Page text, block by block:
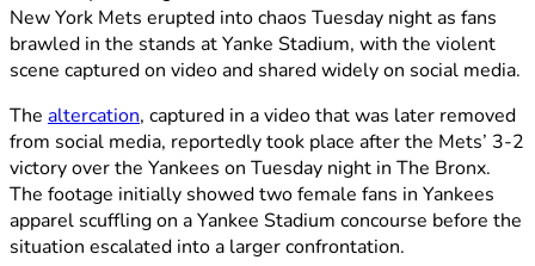
New York Mets erupted into chaos Tuesday night as fans
brawled in the stands at Yanke Stadium, with the violent
scene captured on video and shared widely on social media.
The altercation, captured in a video that was later removed
from social media, reportedly took place after the Mets’ 3-2
victory over the Yankees on Tuesday night in The Bronx.
The footage initially showed two female fans in Yankees
apparel scuffling on a Yankee Stadium concourse before the
situation escalated into a larger confrontation.